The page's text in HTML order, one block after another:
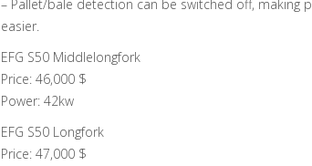
– Pallet/bale detection can be switched off, making
easier.
EFG S50 Middlelongfork
Price: 46,000 $
Power: 42kw
EFG S50 Longfork
Price: 47,000 $